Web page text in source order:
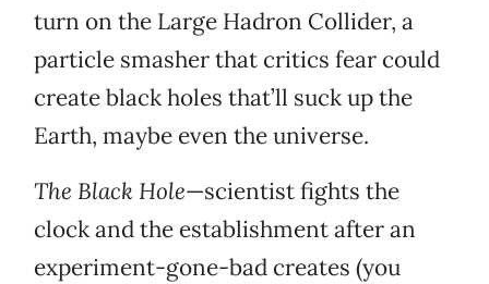
turn on the Large Hadron Collider, a
particle smasher that critics fear could
create black holes that’ll suck up the
Earth, maybe even the universe.
The Black Hole—scientist fights the
clock and the establishment after an
experiment-gone-bad creates (you